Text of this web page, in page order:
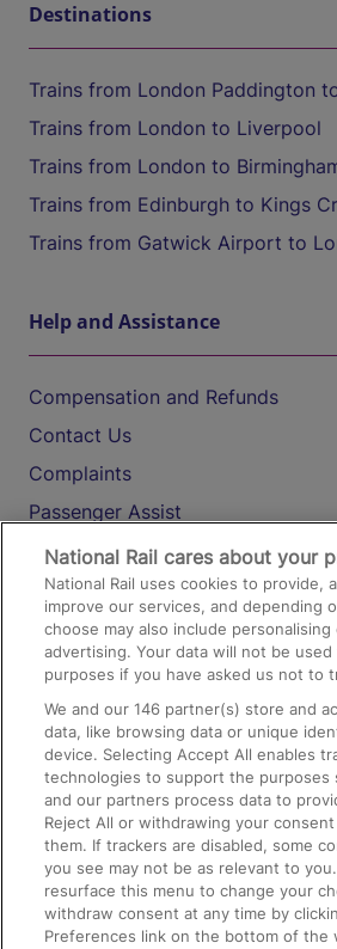
Destinations
Trains from London Paddington
Trains from London to Liverpool
Trains from London to
Trains from Edinburgh to Kings
Trains from Gatwick Airport to
Help and Assistance
Compensation and Refunds
Contact Us
Complaints
Passenger Assist
Media
Text 61016
On the Train
Accessible Train Travel and
Train Travel with Bicycles
Train Travel with Pets
Train Travel with Children
Food and Drink
National Rail cares about your
National Rail uses cookies to provide,
improve our services, and depending
choose may also include
advertising. Your data will not be
purposes if you have asked us not to
We and our146 partner(s) store and
data, like browsing data or unique
device. Selecting Accept All enables
technologies to support the purposes
and our partners process data to
Reject All or withdrawing your
them. If trackers are disabled, some
you see may not be as relevant to
resurface this menu to change your
withdraw consent at any time by
Preferences link on the bottom of the